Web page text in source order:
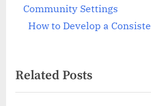
navigation
r
o
u
Community Settings
N
t
P
How to Develop a
Related Posts